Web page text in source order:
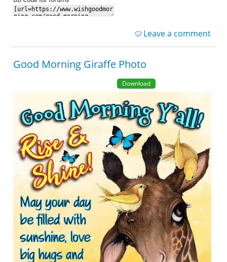
Leave a comment
Good Morning Giraffe Photo
Download